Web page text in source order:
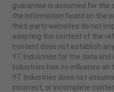
guarantee is assumed for the
the information found on the
third-party websites do not
adopting the content of the
content does not establish
YT Industries for the data and
Industries has no influence
YT Industries does not
incorrect, or incomplete